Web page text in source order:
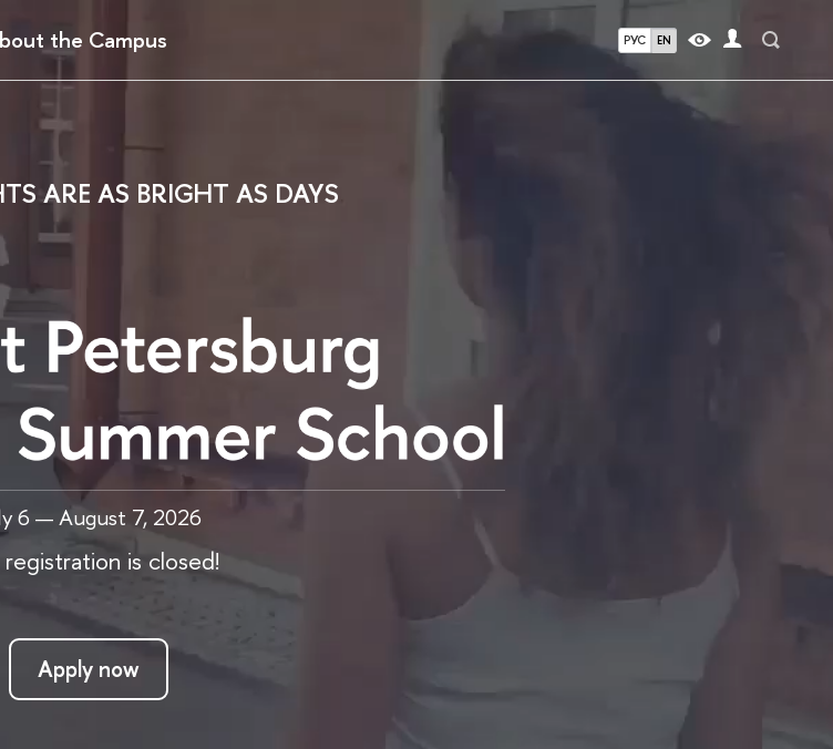
the Campus РУС EN
ARE AS BRIGHT AS DAYS
6 — August 7, 2026
is closed!
Apply now